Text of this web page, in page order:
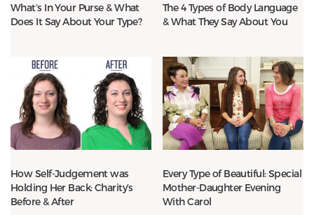
What’s In Your Purse & What
Does It Say About Your Type?
The 4 Types of Body Language
& What They Say About You
How Self-Judgement was
Holding Her Back: Charity’s
Before & After
Every Type of Beautiful: Special
Mother-Daughter Evening
With Carol